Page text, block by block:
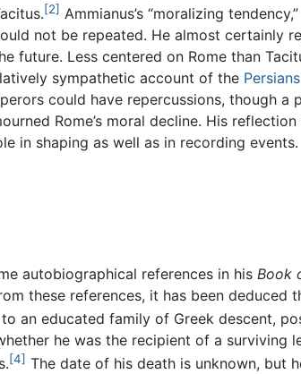
[2] Ammianus’s “moralizing
not be repeated. He almost certainly
Less centered on Rome than
sympathetic account of the Persians
could have repercussions, though a
Rome’s moral decline. His
in shaping as well as in recording events.
autobiographical references in his Book
these references, it has been deduced
an educated family of Greek descent,
he was the recipient of a surviving
[4] The date of his death is unknown, but